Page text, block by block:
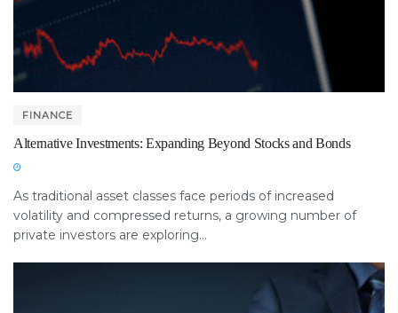
FINANCE
Alternative Investments: Expanding Beyond Stocks and Bonds
As traditional asset classes face periods of increased
volatility and compressed returns, a growing number of
private investors are exploring...